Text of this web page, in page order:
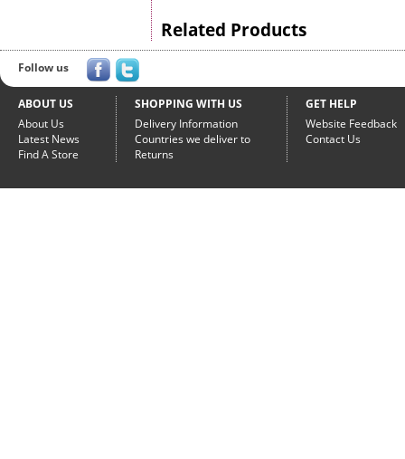
Related Products
Follow us
ABOUT US
About Us
Latest News
Find A Store
SHOPPING WITH US
Delivery Information
Countries we deliver to
Returns
GET HELP
Website Feedback
Contact Us